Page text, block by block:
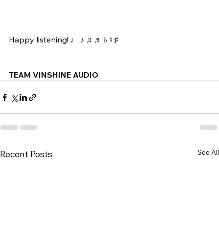
Happy listening! ♩ ♪ ♫ ♬ ♭ ♮ ♯
TEAM VINSHINE AUDIO
Recent Posts See All